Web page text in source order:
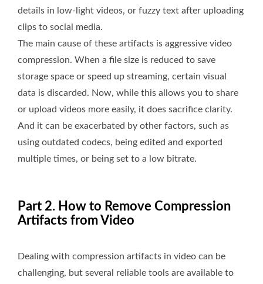
details in low-light videos, or fuzzy text after uploading
clips to social media.
The main cause of these artifacts is aggressive video
compression. When a file size is reduced to save
storage space or speed up streaming, certain visual
data is discarded. Now, while this allows you to share
or upload videos more easily, it does sacrifice clarity.
And it can be exacerbated by other factors, such as
using outdated codecs, being edited and exported
multiple times, or being set to a low bitrate.
Part 2. How to Remove Compression
Artifacts from Video
Dealing with compression artifacts in video can be
challenging, but several reliable tools are available to